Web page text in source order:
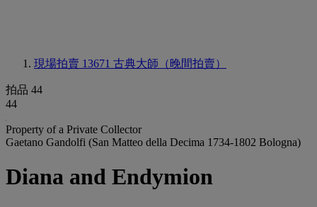
現場拍賣 13671 古典大師（晚間拍賣）
拍品 44
44
Property of a Private Collector
Gaetano Gandolfi (San Matteo della Decima 1734-1802 Bologna)
Diana and Endymion